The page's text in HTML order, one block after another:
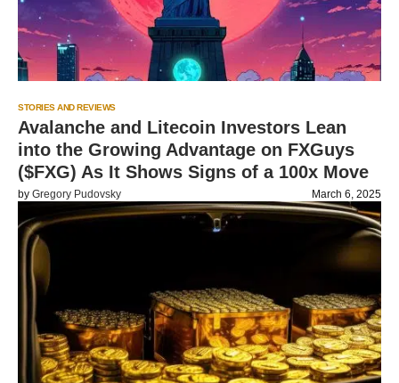
STORIES AND REVIEWS
Avalanche and Litecoin Investors Lean
into the Growing Advantage on FXGuys
($FXG) As It Shows Signs of a 100x Move
by Gregory Pudovsky March 6, 2025